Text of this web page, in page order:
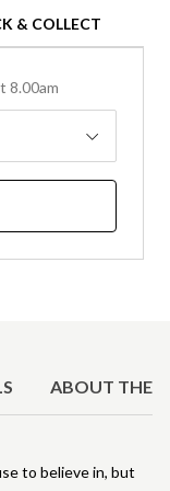
& COLLECT
8.00am
ABOUT THE
to believe in, but